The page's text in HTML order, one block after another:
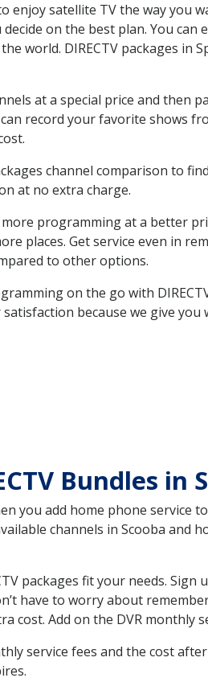
enjoy satellite TV the way you
on the best plan. You
world. DIRECTV packages in
at a special price and
record your favorite shows
channel comparison to
at no extra charge.
programming at a better
places. Get service even in
to other options.
on the go with
because we give
Bundles in
you add home phone service
channels in Scooba and
packages fit your needs.
have to worry about
cost. Add on the DVR monthly
service fees and the cost